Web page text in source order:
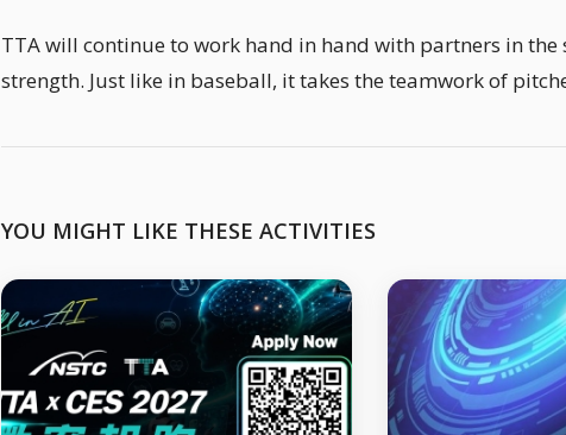
TTA will continue to work hand in hand with partners in
strength. Just like in baseball, it takes the teamwork of
YOU MIGHT LIKE THESE ACTIVITIES